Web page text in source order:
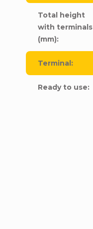
Total height
with terminals
(mm):
Terminal:
Ready to use: